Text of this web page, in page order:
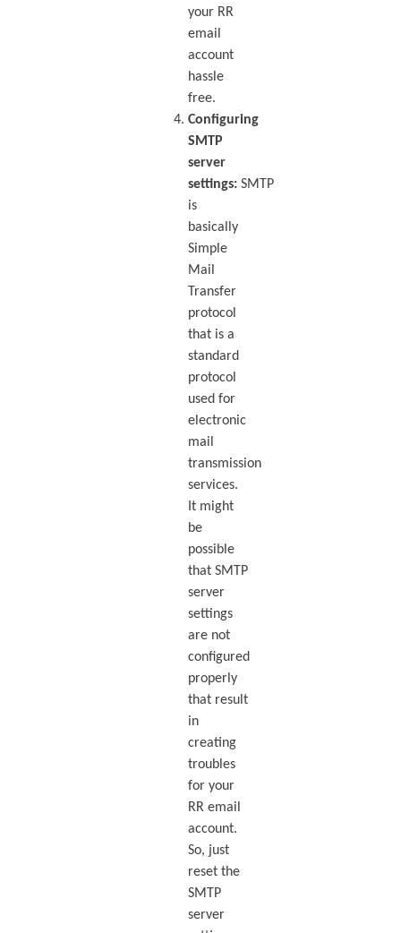
your RR
email
account
hassle
free.
Configuring
SMTP
server
settings: SMTP
is
basically
Simple
Mail
Transfer
protocol
that is a
standard
protocol
used for
electronic
mail
transmission
services.
It might
be
possible
that SMTP
server
settings
are not
configured
properly
that result
in
creating
troubles
for your
RR email
account.
So, just
reset the
SMTP
server